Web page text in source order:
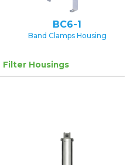
BC6-1
Band Clamps Housing
Filter Housings